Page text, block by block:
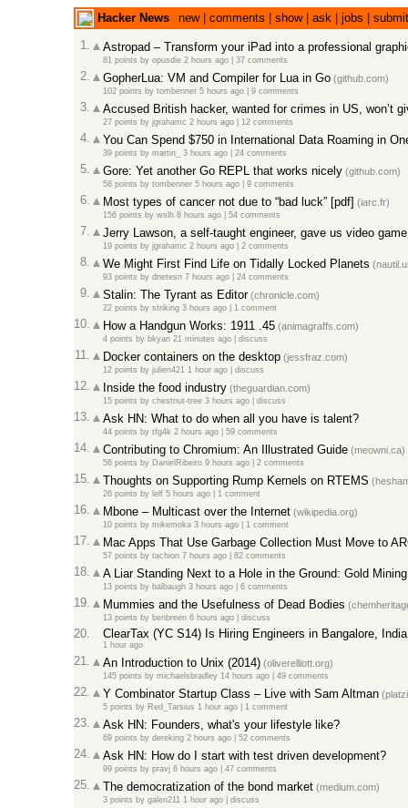
Hacker News new| comments show| ask| jobs
submit
1.
Astropad – Transform your iPad into a professional
81 points by opusdie 2 hours ago| 37 comments
2. GopherLua: VM and Compiler for Lua in Go(github.com)
102 points by tombenner 5 hours ago| 9 comments
3. Accused British hacker, wanted for crimes in US, won’t
27 points by jgrahamc 2 hours ago| 12 comments
4. You Can Spend $750 in International Data Roaming in
39 points by martin_ 3 hours ago| 24 comments
5. Gore: Yet another Go REPL that works nicely(github.com)
58 points by tombenner 5 hours ago| 9 comments
6. Most types of cancer not due to “bad luck” [pdf] (iarc.fr)
156 points by wslh 8 hours ago| 54 comments
7. Jerry Lawson, a self-taught engineer, gave us video
19 points by jgrahamc 2 hours ago| 2 comments
8. We Might First Find Life on Tidally Locked Planets
93 points by dnetesn 7 hours ago| 24 comments
9. Stalin: The Tyrant as Editor(chronicle.com)
22 points by striking 3 hours ago| 1 comment
10. How a Handgun Works: 1911 .45(animagraffs.com)
4 points by bkyan 21 minutes ago| discuss
11. Docker containers on the desktop(jessfraz.com)
12 points by julien421 1 hour ago| discuss
12. Inside the food industry(theguardian.com)
15 points by chestnut-tree 3 hours ago| discuss
13. Ask HN: What to do when all you have is talent?
44 points by tfg4k 2 hours ago| 59 comments
14. Contributing to Chromium: An Illustrated Guide(meowni.ca)
56 points by DanielRibeiro 9 hours ago| 2 comments
15. Thoughts on Supporting Rump Kernels on RTEMS
26 points by lelf 5 hours ago| 1 comment
16. Mbone – Multicast over the Internet(wikipedia.org)
10 points by mikemoka 3 hours ago| 1 comment
17. Mac Apps That Use Garbage Collection Must Move to
57 points by tachion 7 hours ago| 82 comments
18. A Liar Standing Next to a Hole in the Ground: Gold
13 points by balbaugh 3 hours ago| 6 comments
19. Mummies and the Usefulness of Dead Bodies
13 points by benbreen 6 hours ago| discuss
20. ClearTax (YC S14) Is Hiring Engineers in Bangalore, India
1 hour ago
21. An Introduction to Unix (2014)(oliverelliott.org)
145 points by michaelsbradley 14 hours ago| 49 comments
22. Y Combinator Startup Class – Live with Sam Altman
5 points by Red_Tarsius 1 hour ago| 1 comment
23. Ask HN: Founders, what's your lifestyle like?
69 points by dereking 2 hours ago| 52 comments
24. Ask HN: How do I start with test driven development?
99 points by pravj 6 hours ago| 47 comments
25. The democratization of the bond market(medium.com)
3 points by galen211 1 hour ago| discuss